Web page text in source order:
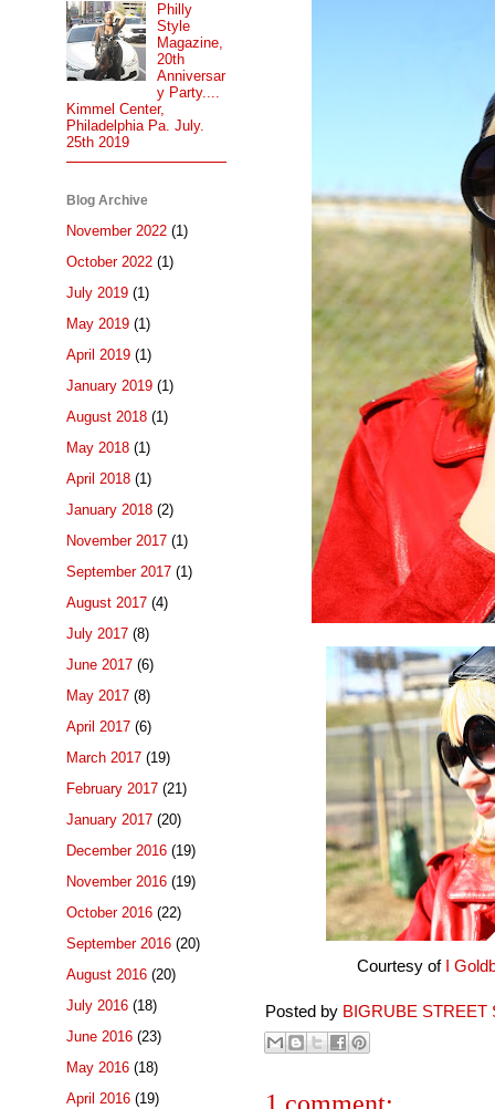
Courtesy of I
Posted by BIGRUBE STREET
Philly
Style
Magazine,
20th
Anniversar
y Party....
Kimmel Center,
Philadelphia Pa. July.
25th 2019
Blog Archive
November 2022 (1)
October 2022 (1)
July 2019 (1)
May 2019 (1)
April 2019 (1)
January 2019 (1)
August 2018 (1)
May 2018 (1)
April 2018 (1)
January 2018 (2)
November 2017 (1)
September 2017 (1)
August 2017 (4)
July 2017 (8)
June 2017 (6)
May 2017 (8)
April 2017 (6)
March 2017 (19)
February 2017 (21)
January 2017 (20)
December 2016 (19)
November 2016 (19)
October 2016 (22)
September 2016 (20)
August 2016 (20)
July 2016 (18)
June 2016 (23)
May 2016 (18)
April 2016 (19)